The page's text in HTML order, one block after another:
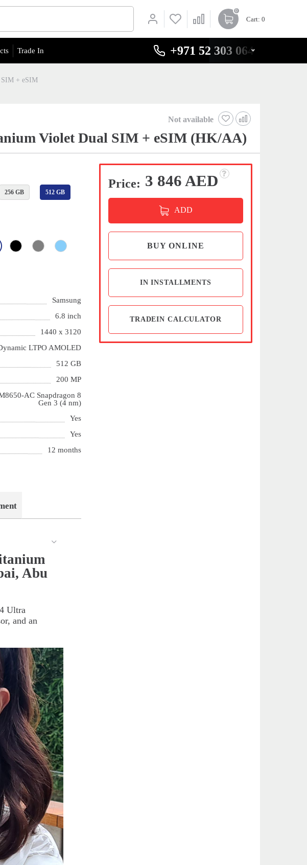
0
Cart: 0
Trade In +971 52 303 0646
+ eSIM
Not available
Violet Dual SIM + eSIM (HK/AA)
256 GB 512 GB
Samsung
6.8 inch
1440 x 3120
LTPO AMOLED
512 GB
200 MP
AC Snapdragon 8
Gen 3 (4 nm)
Yes
Yes
12 months
Price: 3 846 AED
ADD
BUY ONLINE
IN INSTALLMENTS
TRADEIN CALCULATOR
Abu
Ultra
and an